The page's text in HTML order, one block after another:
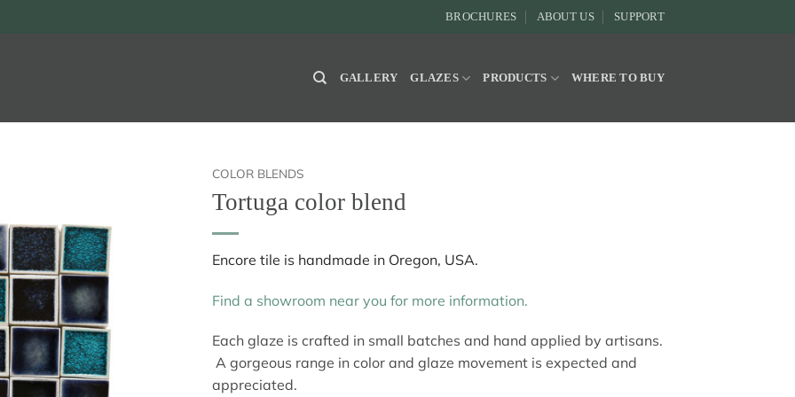
BROCHURES ABOUT US SUPPORT
GALLERY GLAZES PRODUCTS WHERE TO BUY
COLOR BLENDS
Tortuga color blend
Encore tile is handmade in Oregon, USA.
Find a showroom near you for more information.
Each glaze is crafted in small batches and hand applied by artisans.
A gorgeous range in color and glaze movement is expected and
appreciated.